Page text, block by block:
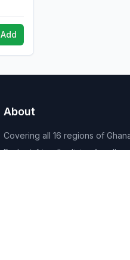
Add
About
Covering all 16 regions of
Budget-friendly dining for all